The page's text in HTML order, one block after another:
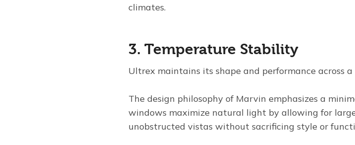
climates.
3. Temperature Stability
Ultrex maintains its shape and performance across
The design philosophy of Marvin emphasizes a
windows maximize natural light by allowing for
unobstructed vistas without sacrificing style or